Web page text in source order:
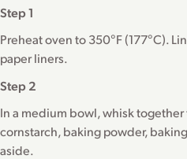
Step 1
Preheat oven to 350°F (177°C).
paper liners.
Step 2
In a medium bowl, whisk
cornstarch, baking powder,
aside.